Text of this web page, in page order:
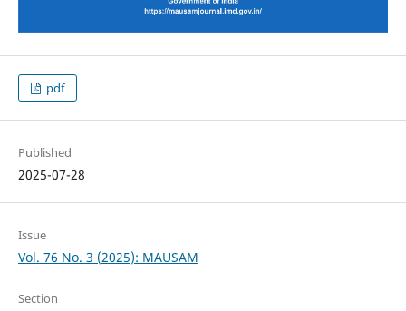
pdf
Published
2025-07-28
Issue
Vol. 76 No. 3 (2025): MAUSAM
Section